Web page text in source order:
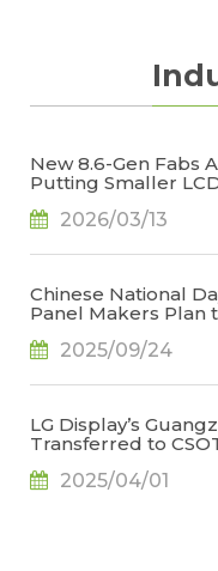
New 8.6-Gen Fabs
Putting Smaller
2026/03/13
Chinese National
Panel Makers Plan
2025/09/24
LG Display’s
Transferred to
TrendForce
2025/04/01